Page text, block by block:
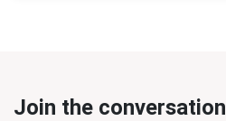
Join the conversation